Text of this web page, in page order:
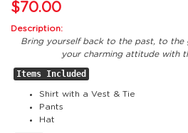
$70.00
Description:
Bring yourself back to the past, to the
your charming attitude with
Items Included
Shirt with a Vest & Tie
Pants
Hat